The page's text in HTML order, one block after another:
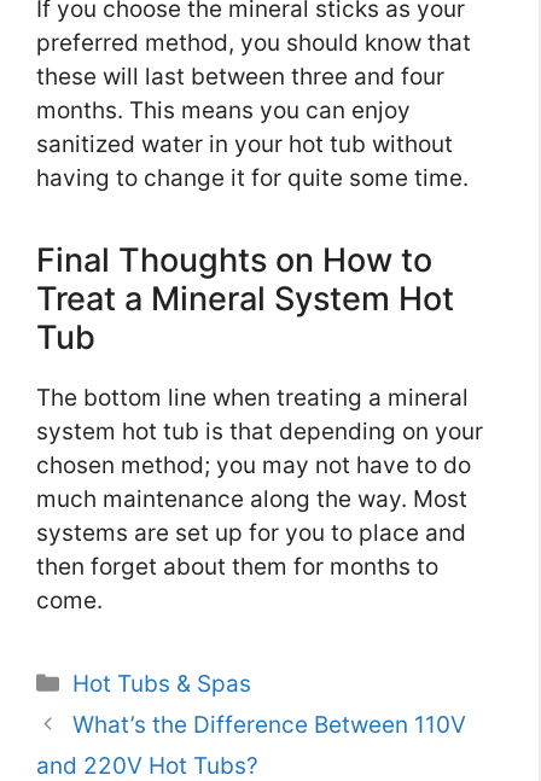
If you choose the mineral sticks as your
preferred method, you should know that
these will last between three and four
months. This means you can enjoy
sanitized water in your hot tub without
having to change it for quite some time.
Final Thoughts on How to
Treat a Mineral System Hot
Tub
The bottom line when treating a mineral
system hot tub is that depending on your
chosen method; you may not have to do
much maintenance along the way. Most
systems are set up for you to place and
then forget about them for months to
come.
Categories
Hot Tubs & Spas
What’s the Difference Between 110V
and 220V Hot Tubs?